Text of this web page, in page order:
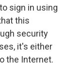
sign in using
this
security
it's either
the Internet.